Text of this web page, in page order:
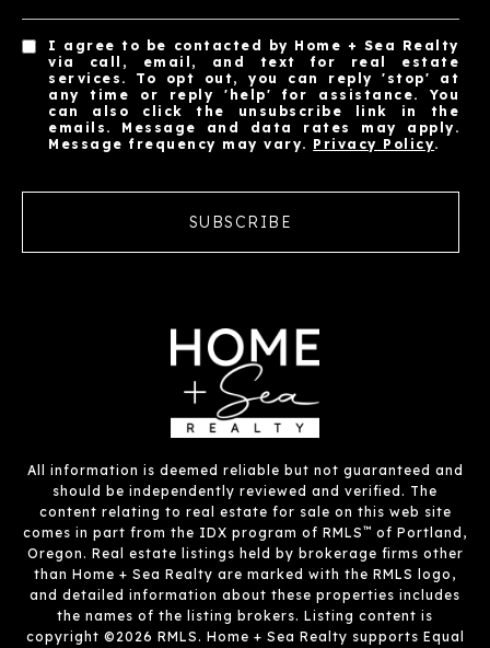
I agree to be contacted by Home + Sea Realty
via call, email, and text for real estate
services. To opt out, you can reply 'stop' at
any time or reply 'help' for assistance. You
can also click the unsubscribe link in the
emails. Message and data rates may apply.
Message frequency may vary. Privacy Policy.
SUBSCRIBE
All information is deemed reliable but not guaranteed and
should be independently reviewed and verified. The
content relating to real estate for sale on this web site
comes in part from the IDX program of RMLS™ of Portland,
Oregon. Real estate listings held by brokerage firms other
than Home + Sea Realty are marked with the RMLS logo,
and detailed information about these properties includes
the names of the listing brokers. Listing content is
copyright ©2026 RMLS. Home + Sea Realty supports Equal